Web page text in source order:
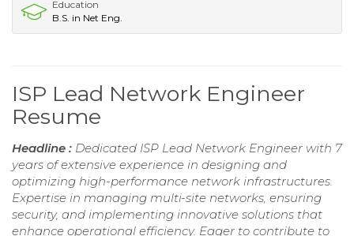
Education
B.S. in Net Eng.
ISP Lead Network Engineer
Resume
Headline : Dedicated ISP Lead Network Engineer with 7
years of extensive experience in designing and
optimizing high-performance network infrastructures.
Expertise in managing multi-site networks, ensuring
security, and implementing innovative solutions that
enhance operational efficiency. Eager to contribute to